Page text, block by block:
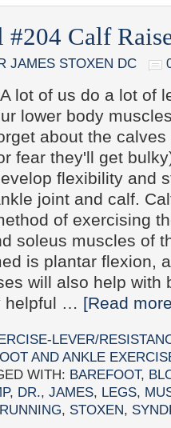
Calf
JAMES STOXEN DC
A lot of us do a lot of
lower body
about the
fear they'll get
flexibility and
joint and calf.
of exercising
soleus muscles of
is plantar flexion,
will also help with
helpful … [Read
LEVER/
AND ANKLE
WITH: BAREFOOT,
, DR., JAMES, LEGS,
RUNNING, STOXEN,